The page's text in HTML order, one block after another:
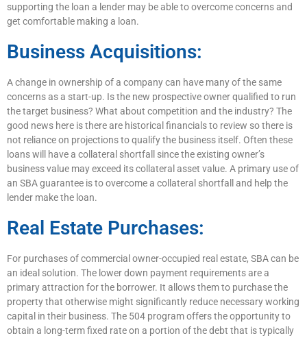
supporting the loan a lender may be able to overcome concerns and
get comfortable making a loan.
Business Acquisitions:
A change in ownership of a company can have many of the same
concerns as a start-up. Is the new prospective owner qualified to run
the target business? What about competition and the industry? The
good news here is there are historical financials to review so there is
not reliance on projections to qualify the business itself. Often these
loans will have a collateral shortfall since the existing owner’s
business value may exceed its collateral asset value. A primary use of
an SBA guarantee is to overcome a collateral shortfall and help the
lender make the loan.
Real Estate Purchases:
For purchases of commercial owner-occupied real estate, SBA can be
an ideal solution. The lower down payment requirements are a
primary attraction for the borrower. It allows them to purchase the
property that otherwise might significantly reduce necessary working
capital in their business. The 504 program offers the opportunity to
obtain a long-term fixed rate on a portion of the debt that is typically